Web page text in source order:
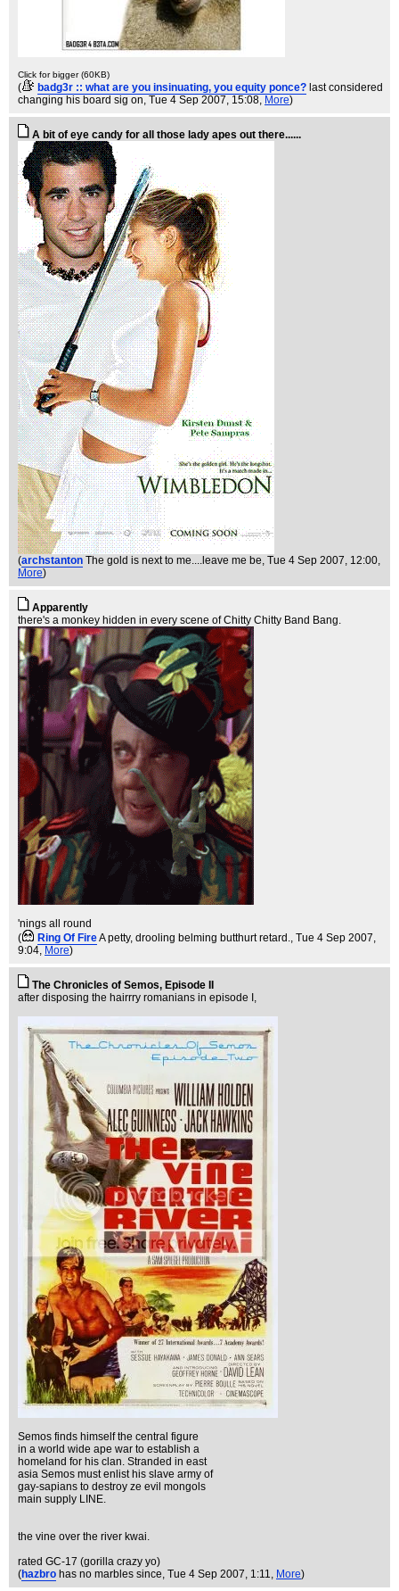
Click for bigger (60KB)
( badg3r :: what are you insinuating, you equity ponce? last considered
changing his board sig on, Tue 4 Sep 2007, 15:08, More)
A bit of eye candy for all those lady apes out there......
(archstanton The gold is next to me....leave me be, Tue 4 Sep 2007, 12:00,
More)
Apparently
there's a monkey hidden in every scene of Chitty Chitty Band Bang.
'nings all round
(
Ring Of FireA petty, drooling belming butthurt retard., Tue 4 Sep 2007,
9:04, More)
The Chronicles of Semos, Episode II
after disposing the hairrry romanians in episode I,
Semos finds himself the central figure
in a world wide ape war to establish a
homeland for his clan. Stranded in east
asia Semos must enlist his slave army of
gay-sapians to destroy ze evil mongols
main supply LINE.
the vine over the river kwai.
rated GC-17 (gorilla crazy yo)
(hazbro has no marbles since, Tue 4 Sep 2007, 1:11, More)